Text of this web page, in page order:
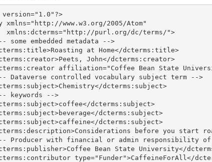
version="1.0"?>
xmlns="http://www.w3.org/2005/Atom"
xmlns:dcterms="http://purl.org/dc/terms/">
some embedded metadata -->
at Home</dcterms:title>
John</dcterms:creator>
affiliation="Coffee Bean State
Dataverse controlled vocabulary subject term -->
dcterms:subject>
keywords -->
dcterms:subject>
dcterms:subject>
dcterms:subject>
before you start
Producer with financial or admin responsibility
Bean State University</
type="Funder">CaffeineForAll</